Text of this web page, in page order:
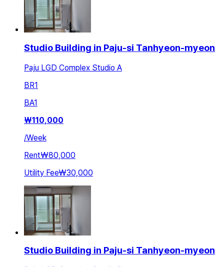
Studio Building in Paju-si Tanhyeon-myeon
Paju LGD Complex Studio A
BR1
BA1
₩110,000
/Week
Rent₩80,000
Utility Fee₩30,000
Studio Building in Paju-si Tanhyeon-myeon